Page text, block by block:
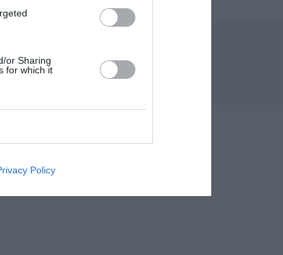
or Sharing
for which it
Policy